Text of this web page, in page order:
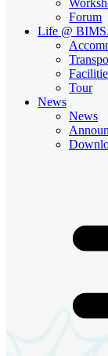
Forum
Life @
Tour
News
News